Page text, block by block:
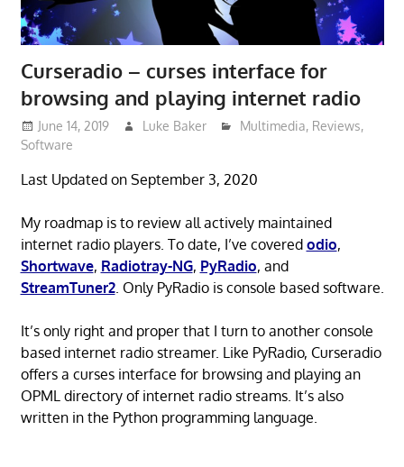
Curseradio – curses interface for
browsing and playing internet radio
June 14, 2019 Luke Baker Multimedia, Reviews,
Software
Last Updated on September 3, 2020
My roadmap is to review all actively maintained
internet radio players. To date, I’ve covered odio,
Shortwave, Radiotray-NG, PyRadio, and
StreamTuner2. Only PyRadio is console based software.
It’s only right and proper that I turn to another console
based internet radio streamer. Like PyRadio, Curseradio
offers a curses interface for browsing and playing an
OPML directory of internet radio streams. It’s also
written in the Python programming language.